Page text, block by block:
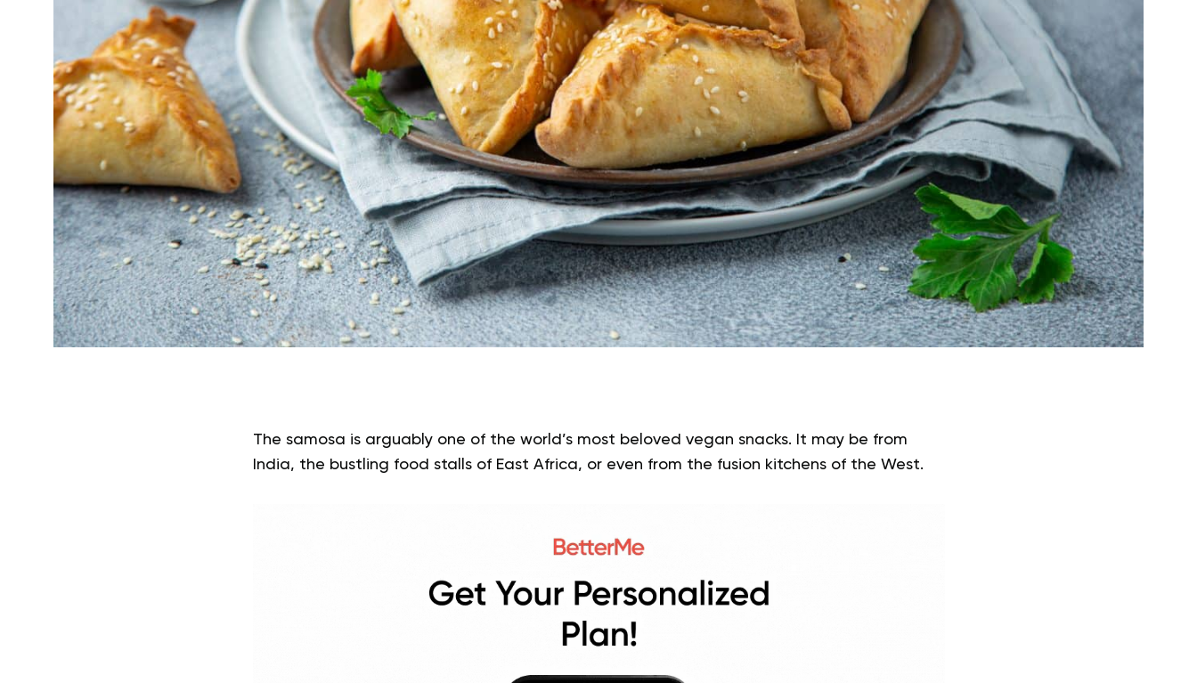
The samosa is arguably one of the world’s most beloved vegan snacks. It may be from
India, the bustling food stalls of East Africa, or even from the fusion kitchens of the West.